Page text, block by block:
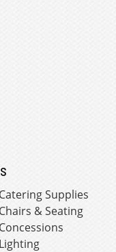
Catering Supplies
Chairs & Seating
Concessions
Lighting